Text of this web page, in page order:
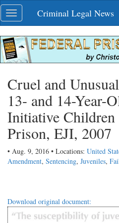
Skip
navigation
Toggle
navigation
Criminal Legal News
Cruel and
13- and 14-Year-
Initiative
Prison, EJI, 2007
• Aug. 9, 2016 • Locations: United
Amendment, Sentencing, Juveniles,
Download original document: